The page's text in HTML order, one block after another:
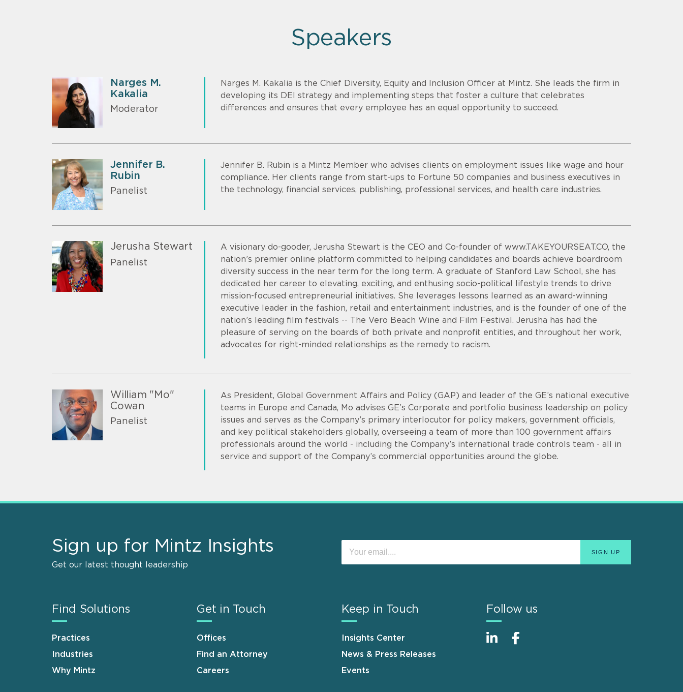
Speakers
Narges M.
Kakalia
Moderator
Narges M. Kakalia is the Chief Diversity, Equity and Inclusion Officer at Mintz. She leads the firm in
developing its DEI strategy and implementing steps that foster a culture that celebrates
differences and ensures that every employee has an equal opportunity to succeed.
Jennifer B.
Rubin
Panelist
Jennifer B. Rubin is a Mintz Member who advises clients on employment issues like wage and hour
compliance. Her clients range from start-ups to Fortune 50 companies and business executives in
the technology, financial services, publishing, professional services, and health care industries.
Jerusha Stewart
Panelist
A visionary do-gooder, Jerusha Stewart is the CEO and Co-founder of www.TAKEYOURSEAT.CO, the
nation’s premier online platform committed to helping candidates and boards achieve boardroom
diversity success in the near term for the long term. A graduate of Stanford Law School, she has
dedicated her career to elevating, exciting, and enthusing socio-political lifestyle trends to drive
mission-focused entrepreneurial initiatives. She leverages lessons learned as an award-winning
executive leader in the fashion, retail and entertainment industries, and is the founder of one of the
nation’s leading film festivals -- The Vero Beach Wine and Film Festival. Jerusha has had the
pleasure of serving on the boards of both private and nonprofit entities, and throughout her work,
advocates for right-minded relationships as the remedy to racism.
William "Mo"
Cowan
Panelist
As President, Global Government Affairs and Policy (GAP) and leader of the GE’s national executive
teams in Europe and Canada, Mo advises GE’s Corporate and portfolio business leadership on policy
issues and serves as the Company’s primary interlocutor for policy makers, government officials,
and key political stakeholders globally, overseeing a team of more than 100 government affairs
professionals around the world - including the Company’s international trade controls team - all in
service and support of the Company’s commercial opportunities around the globe.
Sign up for Mintz Insights
Get our latest thought leadership
Find Solutions
Practices
Industries
Why Mintz
Get in Touch
Offices
Find an Attorney
Careers
Keep in Touch
Insights Center
News & Press Releases
Events
Follow us